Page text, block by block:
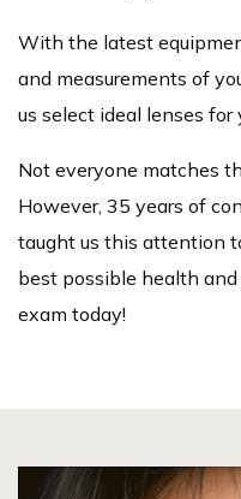
With the latest
and measurements of
us select ideal lenses for
Not everyone matches
However, 35 years of
taught us this attention
best possible health
exam today!